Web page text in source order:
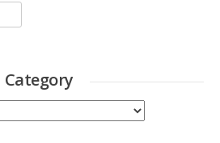
Category